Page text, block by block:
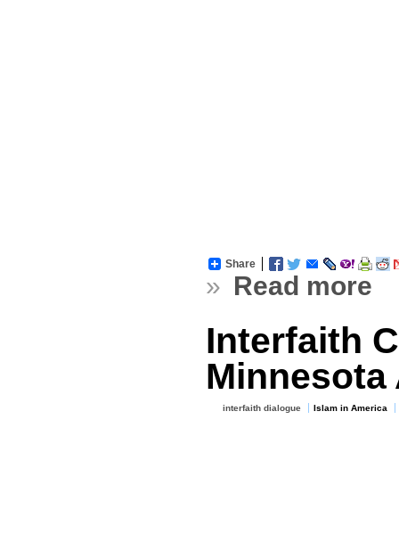
Share
» Read more
Interfaith
interfaith dialogue Islam in America